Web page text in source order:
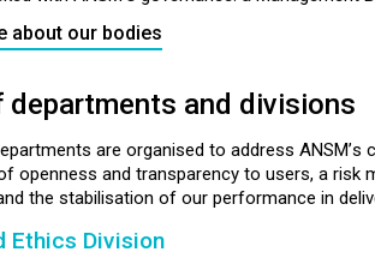
about our bodies
departments and divisions
are organised to address
openness and transparency to users, a
the stabilisation of our performance in
Ethics Division